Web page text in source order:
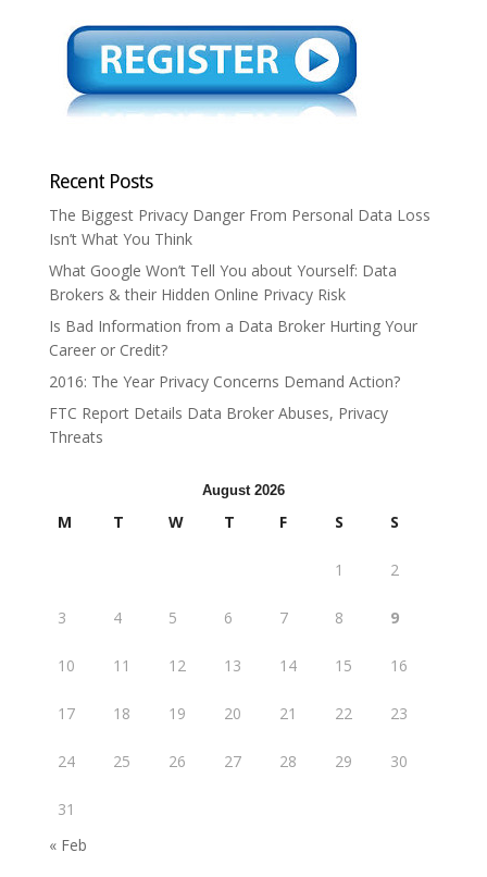
Recent Posts
The Biggest Privacy Danger From Personal Data Loss
Isn’t What You Think
What Google Won’t Tell You about Yourself: Data
Brokers & their Hidden Online Privacy Risk
Is Bad Information from a Data Broker Hurting Your
Career or Credit?
2016: The Year Privacy Concerns Demand Action?
FTC Report Details Data Broker Abuses, Privacy
Threats
August 2026
M T W T F S S
1 2
3 4 5 6 7 8 9
10 11 12 13 14 15 16
17 18 19 20 21 22 23
24 25 26 27 28 29 30
31
« Feb